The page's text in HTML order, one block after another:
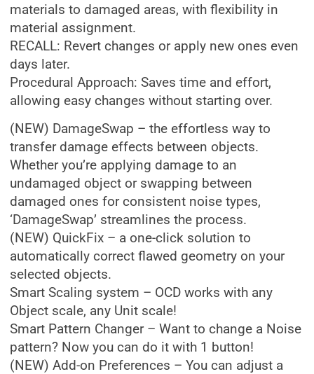
materials to damaged areas, with flexibility in
material assignment.
RECALL: Revert changes or apply new ones even
days later.
Procedural Approach: Saves time and effort,
allowing easy changes without starting over.
(NEW) DamageSwap – the effortless way to
transfer damage effects between objects.
Whether you’re applying damage to an
undamaged object or swapping between
damaged ones for consistent noise types,
‘DamageSwap’ streamlines the process.
(NEW) QuickFix – a one-click solution to
automatically correct flawed geometry on your
selected objects.
Smart Scaling system – OCD works with any
Object scale, any Unit scale!
Smart Pattern Changer – Want to change a Noise
pattern? Now you can do it with 1 button!
(NEW) Add-on Preferences – You can adjust a